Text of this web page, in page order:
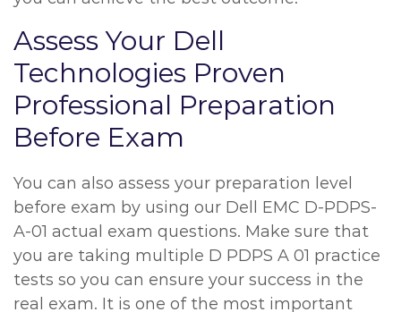
Assess Your Dell
Technologies Proven
Professional Preparation
Before Exam
You can also assess your preparation level
before exam by using our Dell EMC D-PDPS-
A-01 actual exam questions. Make sure that
you are taking multiple D PDPS A 01 practice
tests so you can ensure your success in the
real exam. It is one of the most important